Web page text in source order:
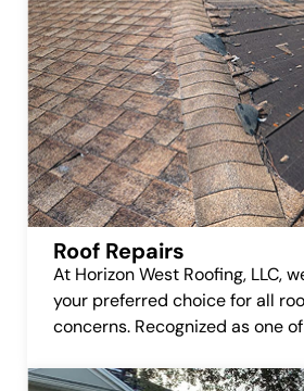
Roof Repairs
At Horizon West Roofing, LLC,
your preferred choice for all
concerns. Recognized as one
your trust and delivering top-